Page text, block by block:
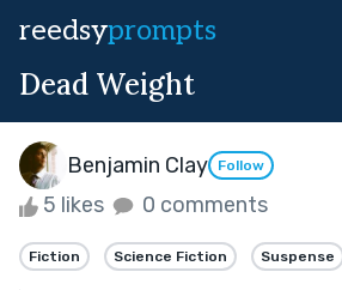
reedsyprompts
Dead Weight
Benjamin Clay Follow
5 likes 0 comments
Fiction Science Fiction Suspense